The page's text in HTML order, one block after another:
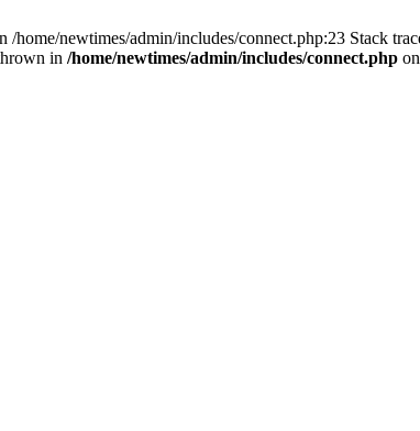
home/newtimes/admin/includes/connect.php:23 Stack
in /home/newtimes/admin/includes/connect.php